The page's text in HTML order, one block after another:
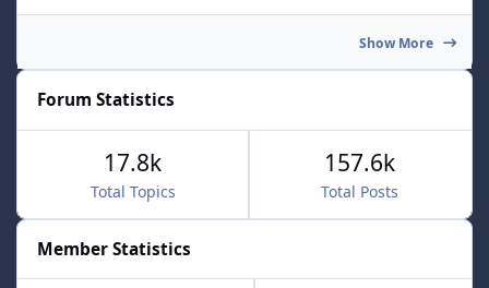
Show More
Forum Statistics
Total Topics
17.8k
Total Posts
157.6k
Member Statistics